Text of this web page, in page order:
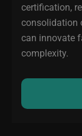
certification,
consolidation
can innovate
complexity.